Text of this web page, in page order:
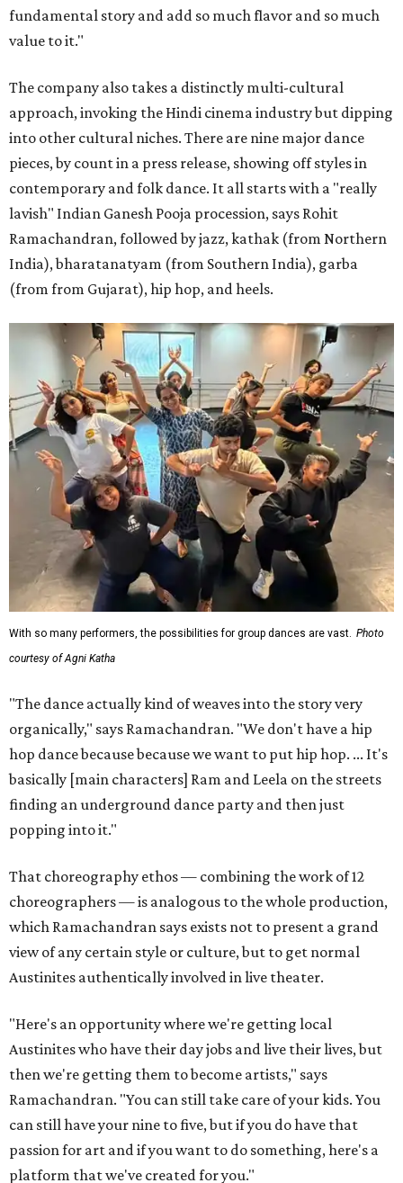
fundamental story and add so much flavor and so much
value to it."
The company also takes a distinctly multi-cultural
approach, invoking the Hindi cinema industry but dipping
into other cultural niches. There are nine major dance
pieces, by count in a press release, showing off styles in
contemporary and folk dance. It all starts with a "really
lavish" Indian Ganesh Pooja procession, says Rohit
Ramachandran, followed by jazz, kathak (from Northern
India), bharatanatyam (from Southern India), garba
(from from Gujarat), hip hop, and heels.
With so many performers, the possibilities for group dances are vast. Photo
courtesy of Agni Katha
"The dance actually kind of weaves into the story very
organically," says Ramachandran. "We don't have a hip
hop dance because because we want to put hip hop. ... It's
basically [main characters] Ram and Leela on the streets
finding an underground dance party and then just
popping into it."
That choreography ethos — combining the work of 12
choreographers — is analogous to the whole production,
which Ramachandran says exists not to present a grand
view of any certain style or culture, but to get normal
Austinites authentically involved in live theater.
"Here's an opportunity where we're getting local
Austinites who have their day jobs and live their lives, but
then we're getting them to become artists," says
Ramachandran. "You can still take care of your kids. You
can still have your nine to five, but if you do have that
passion for art and if you want to do something, here's a
platform that we've created for you."